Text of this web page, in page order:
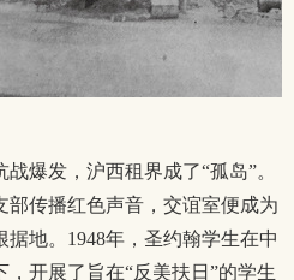
战爆发，沪西租界成了“孤岛”。
部传播红色声音，交谊室便成为
地。1948年，圣约翰学生在中
开展了旨在“反美扶日”的学生